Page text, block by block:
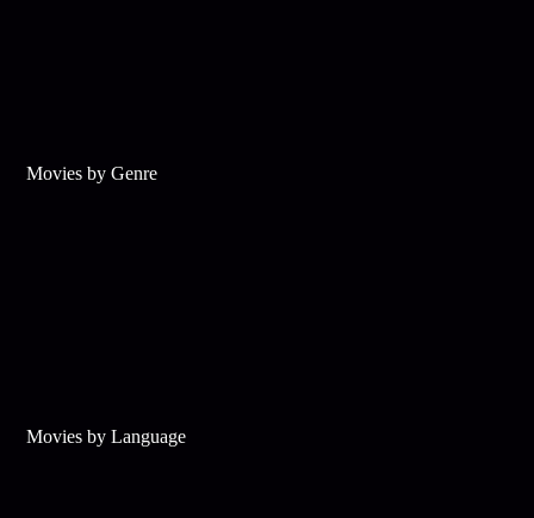
Movies by Genre
Movies by Language